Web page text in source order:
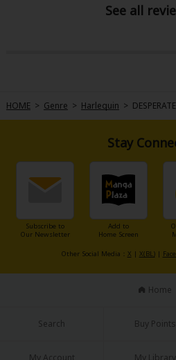
See all
HOME > Genre > Harlequin >
Stay
Subscribe to
Our Newsletter
Add to
Home Screen
Other Social Media： X | X(BL)|
Home
Search Buy Points